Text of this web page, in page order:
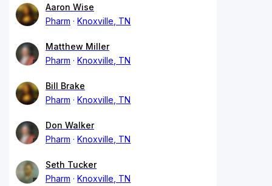
Aaron Wise
Pharm
Knoxville, TN
Matthew Miller
Pharm
Knoxville, TN
Bill Brake
Pharm
Knoxville, TN
Don Walker
Pharm
Knoxville, TN
Seth Tucker
Pharm
Knoxville, TN